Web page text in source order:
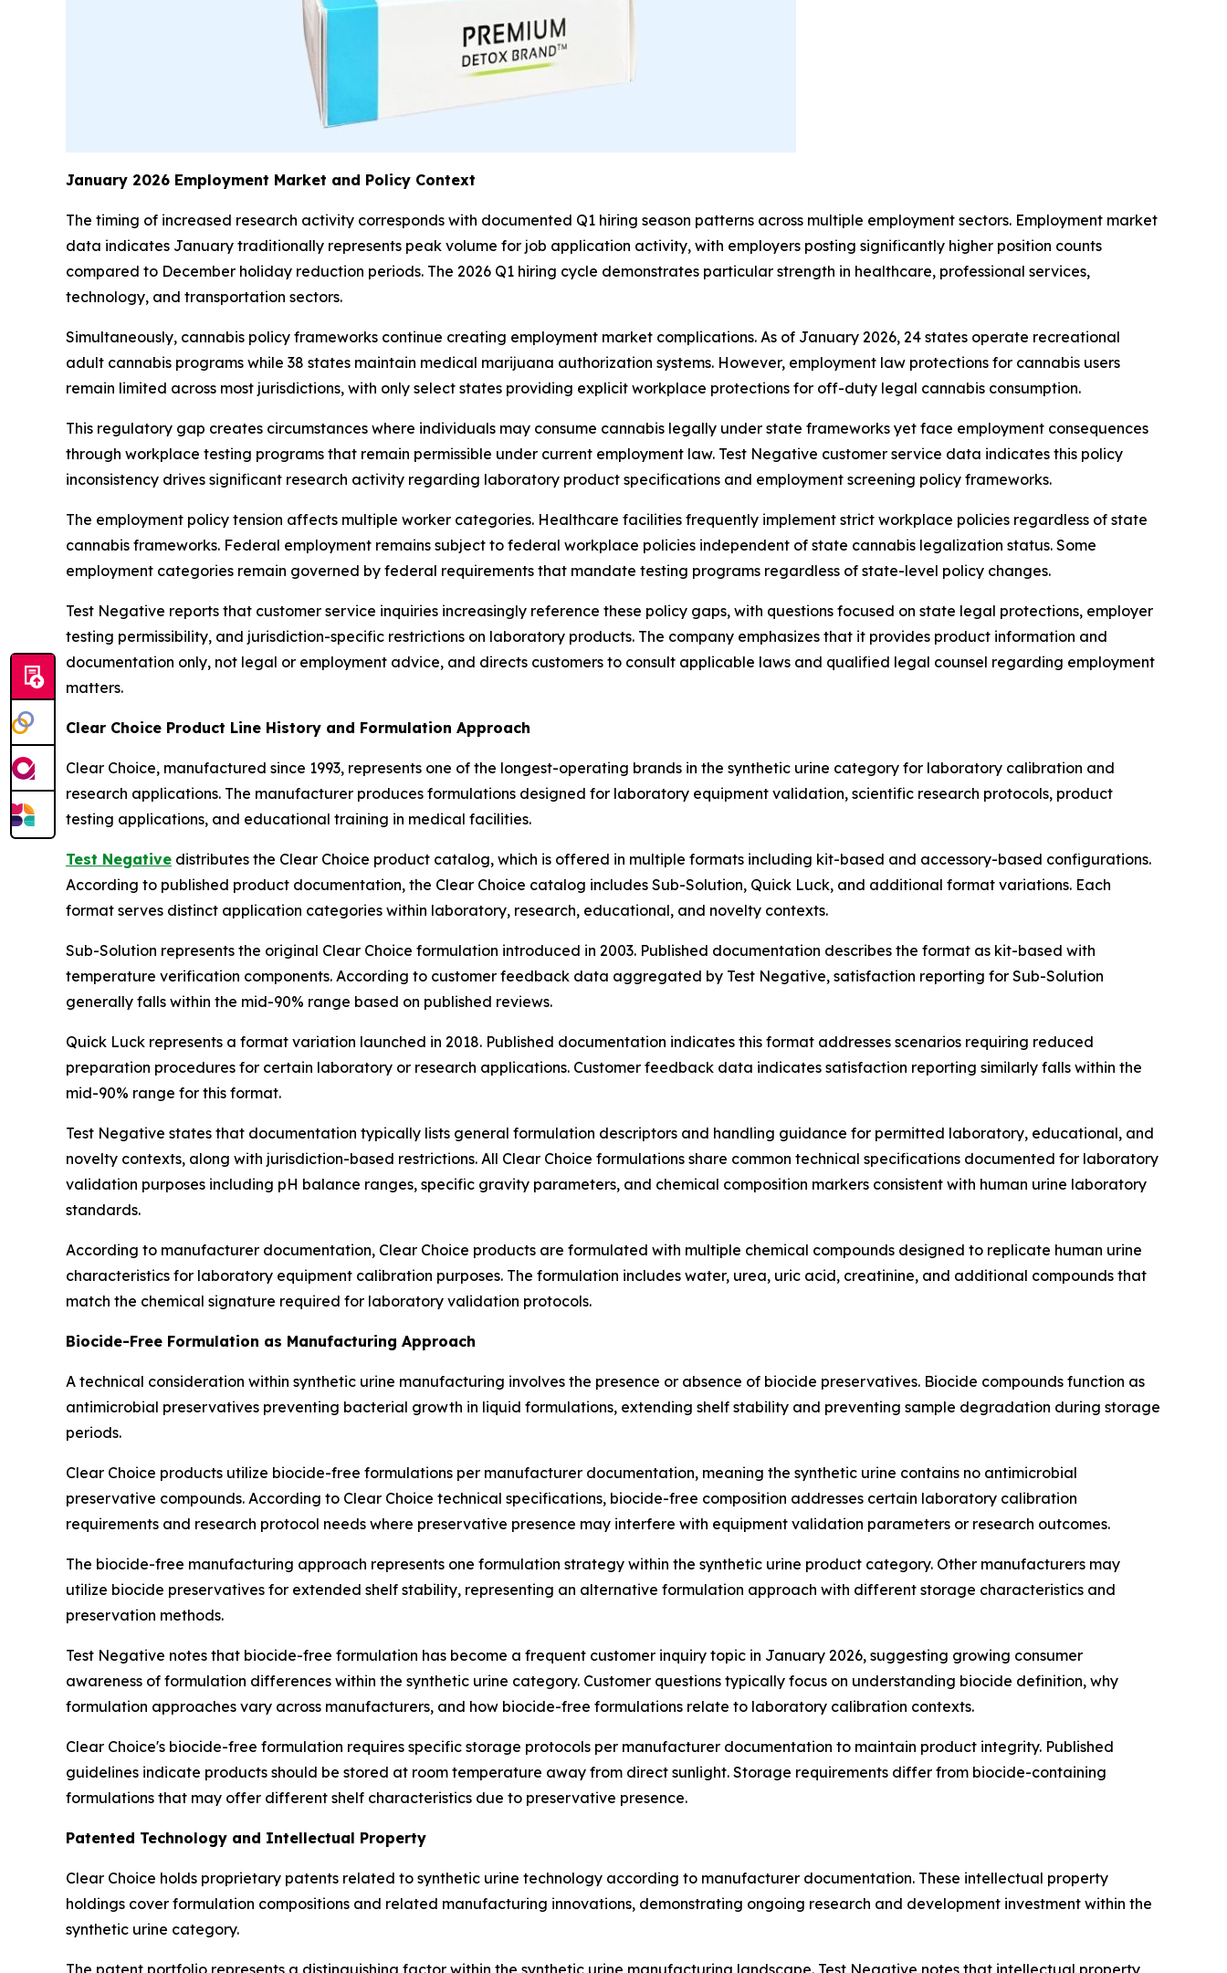
January 2026 Employment Market and Policy Context
The timing of increased research activity corresponds with documented Q1 hiring season patterns across multiple employment sectors. Employment market
data indicates January traditionally represents peak volume for job application activity, with employers posting significantly higher position counts
compared to December holiday reduction periods. The 2026 Q1 hiring cycle demonstrates particular strength in healthcare, professional services,
technology, and transportation sectors.
Simultaneously, cannabis policy frameworks continue creating employment market complications. As of January 2026, 24 states operate recreational
adult cannabis programs while 38 states maintain medical marijuana authorization systems. However, employment law protections for cannabis users
remain limited across most jurisdictions, with only select states providing explicit workplace protections for off-duty legal cannabis consumption.
This regulatory gap creates circumstances where individuals may consume cannabis legally under state frameworks yet face employment consequences
through workplace testing programs that remain permissible under current employment law. Test Negative customer service data indicates this policy
inconsistency drives significant research activity regarding laboratory product specifications and employment screening policy frameworks.
The employment policy tension affects multiple worker categories. Healthcare facilities frequently implement strict workplace policies regardless of state
cannabis frameworks. Federal employment remains subject to federal workplace policies independent of state cannabis legalization status. Some
employment categories remain governed by federal requirements that mandate testing programs regardless of state-level policy changes.
Test Negative reports that customer service inquiries increasingly reference these policy gaps, with questions focused on state legal protections, employer
testing permissibility, and jurisdiction-specific restrictions on laboratory products. The company emphasizes that it provides product information and
documentation only, not legal or employment advice, and directs customers to consult applicable laws and qualified legal counsel regarding employment
matters.
Clear Choice Product Line History and Formulation Approach
Clear Choice, manufactured since 1993, represents one of the longest-operating brands in the synthetic urine category for laboratory calibration and
research applications. The manufacturer produces formulations designed for laboratory equipment validation, scientific research protocols, product
testing applications, and educational training in medical facilities.
Test Negative distributes the Clear Choice product catalog, which is offered in multiple formats including kit-based and accessory-based configurations.
According to published product documentation, the Clear Choice catalog includes Sub-Solution, Quick Luck, and additional format variations. Each
format serves distinct application categories within laboratory, research, educational, and novelty contexts.
Sub-Solution represents the original Clear Choice formulation introduced in 2003. Published documentation describes the format as kit-based with
temperature verification components. According to customer feedback data aggregated by Test Negative, satisfaction reporting for Sub-Solution
generally falls within the mid-90% range based on published reviews.
Quick Luck represents a format variation launched in 2018. Published documentation indicates this format addresses scenarios requiring reduced
preparation procedures for certain laboratory or research applications. Customer feedback data indicates satisfaction reporting similarly falls within the
mid-90% range for this format.
Test Negative states that documentation typically lists general formulation descriptors and handling guidance for permitted laboratory, educational, and
novelty contexts, along with jurisdiction-based restrictions. All Clear Choice formulations share common technical specifications documented for laboratory
validation purposes including pH balance ranges, specific gravity parameters, and chemical composition markers consistent with human urine laboratory
standards.
According to manufacturer documentation, Clear Choice products are formulated with multiple chemical compounds designed to replicate human urine
characteristics for laboratory equipment calibration purposes. The formulation includes water, urea, uric acid, creatinine, and additional compounds that
match the chemical signature required for laboratory validation protocols.
Biocide-Free Formulation as Manufacturing Approach
A technical consideration within synthetic urine manufacturing involves the presence or absence of biocide preservatives. Biocide compounds function as
antimicrobial preservatives preventing bacterial growth in liquid formulations, extending shelf stability and preventing sample degradation during storage
periods.
Clear Choice products utilize biocide-free formulations per manufacturer documentation, meaning the synthetic urine contains no antimicrobial
preservative compounds. According to Clear Choice technical specifications, biocide-free composition addresses certain laboratory calibration
requirements and research protocol needs where preservative presence may interfere with equipment validation parameters or research outcomes.
The biocide-free manufacturing approach represents one formulation strategy within the synthetic urine product category. Other manufacturers may
utilize biocide preservatives for extended shelf stability, representing an alternative formulation approach with different storage characteristics and
preservation methods.
Test Negative notes that biocide-free formulation has become a frequent customer inquiry topic in January 2026, suggesting growing consumer
awareness of formulation differences within the synthetic urine category. Customer questions typically focus on understanding biocide definition, why
formulation approaches vary across manufacturers, and how biocide-free formulations relate to laboratory calibration contexts.
Clear Choice's biocide-free formulation requires specific storage protocols per manufacturer documentation to maintain product integrity. Published
guidelines indicate products should be stored at room temperature away from direct sunlight. Storage requirements differ from biocide-containing
formulations that may offer different shelf characteristics due to preservative presence.
Patented Technology and Intellectual Property
Clear Choice holds proprietary patents related to synthetic urine technology according to manufacturer documentation. These intellectual property
holdings cover formulation compositions and related manufacturing innovations, demonstrating ongoing research and development investment within the
synthetic urine category.
The patent portfolio represents a distinguishing factor within the synthetic urine manufacturing landscape. Test Negative notes that intellectual property